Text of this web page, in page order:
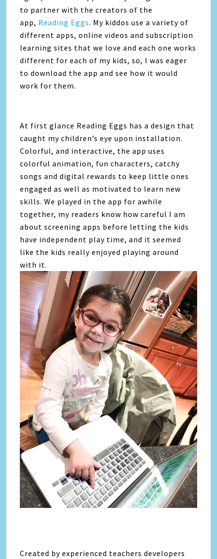
to partner with the creators of the
app, Reading Eggs. My kiddos use a variety of
different apps, online videos and subscription
learning sites that we love and each one works
different for each of my kids, so, I was eager
to download the app and see how it would
work for them.
At first glance Reading Eggs has a design that
caught my children’s eye upon installation.
Colorful, and interactive, the app uses
colorful animation, fun characters, catchy
songs and digital rewards to keep little ones
engaged as well as motivated to learn new
skills. We played in the app for awhile
together, my readers know how careful I am
about screening apps before letting the kids
have independent play time, and it seemed
like the kids really enjoyed playing around
with it.
Created by experienced teachers developers